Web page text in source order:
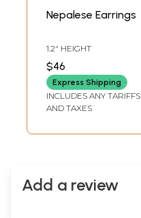
Nepalese Earrings
1.2" HEIGHT
$46
Express Shipping
INCLUDES ANY TARIFFS
AND TAXES
Add a review